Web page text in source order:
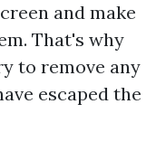
and make
That's why
to remove any
escaped the